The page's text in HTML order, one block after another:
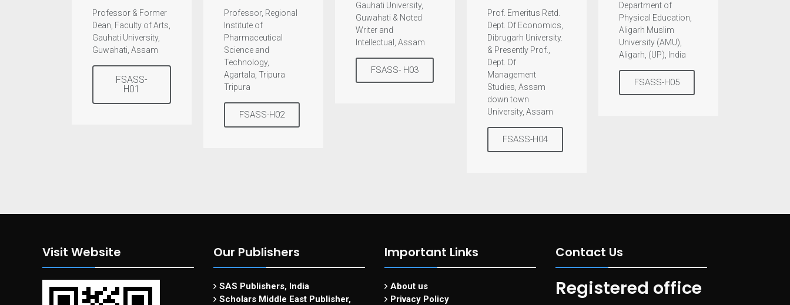
Professor & Former
Dean, Faculty of Arts,
Gauhati University,
Guwahati, Assam
FSASS-
H01
Professor, Regional
Institute of
Pharmaceutical
Science and
Technology,
Agartala, Tripura
Tripura
FSASS-H02
Gauhati University,
Guwahati & Noted
Writer and
Intellectual, Assam
FSASS- H03
Prof. Emeritus Retd.
Dept. Of Economics,
Dibrugarh University.
& Presently Prof.,
Dept. Of
Management
Studies, Assam
down town
University, Assam
FSASS-H04
Department of
Physical Education,
Aligarh Muslim
University (AMU),
Aligarh, (UP), India
FSASS-H05
Visit Website Our Publishers
SAS Publishers, India
Scholars Middle East Publisher,
Important Links
About us
Privacy Policy
Contact Us
Registered office